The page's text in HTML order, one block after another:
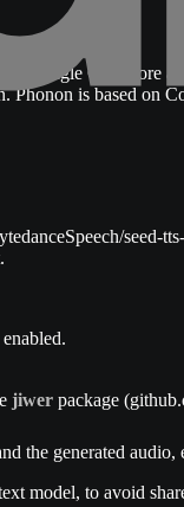
a single CPU core
Phonon is based
seed-
jiwer package
the generated audio,
model, to avoid